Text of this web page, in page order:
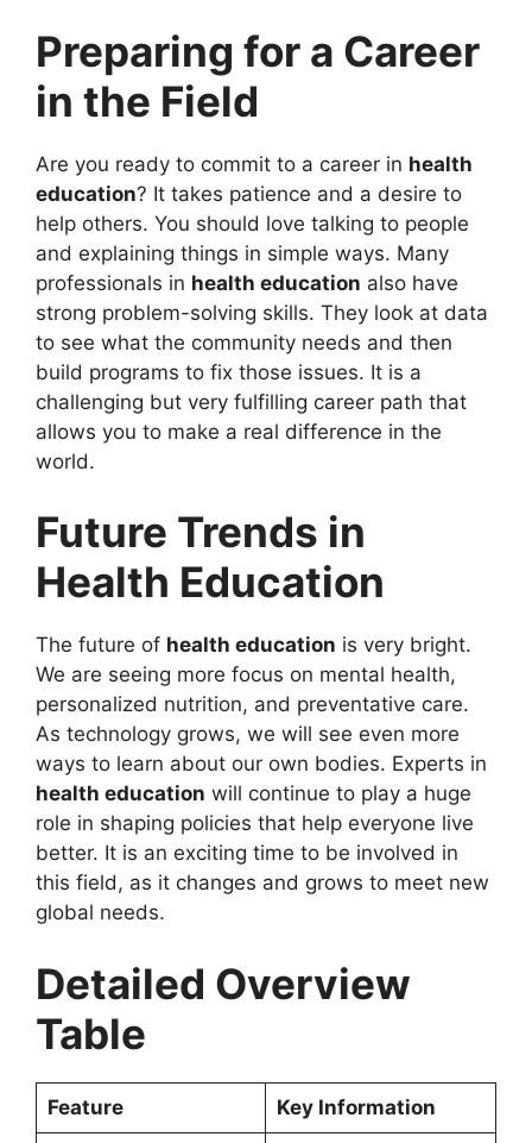
Preparing for a Career
in the Field
Are you ready to commit to a career in health
education? It takes patience and a desire to
help others. You should love talking to people
and explaining things in simple ways. Many
professionals in health education also have
strong problem-solving skills. They look at data
to see what the community needs and then
build programs to fix those issues. It is a
challenging but very fulfilling career path that
allows you to make a real difference in the
world.
Future Trends in
Health Education
The future of health education is very bright.
We are seeing more focus on mental health,
personalized nutrition, and preventative care.
As technology grows, we will see even more
ways to learn about our own bodies. Experts in
health education will continue to play a huge
role in shaping policies that help everyone live
better. It is an exciting time to be involved in
this field, as it changes and grows to meet new
global needs.
Detailed Overview
Table
Feature Key Information